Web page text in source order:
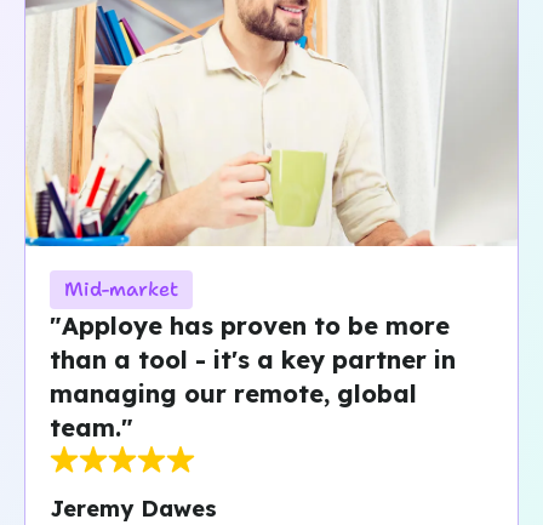
Mid-market
"Apploye has proven to be more
than a tool - it's a key partner in
managing our remote, global
team."
Jeremy Dawes